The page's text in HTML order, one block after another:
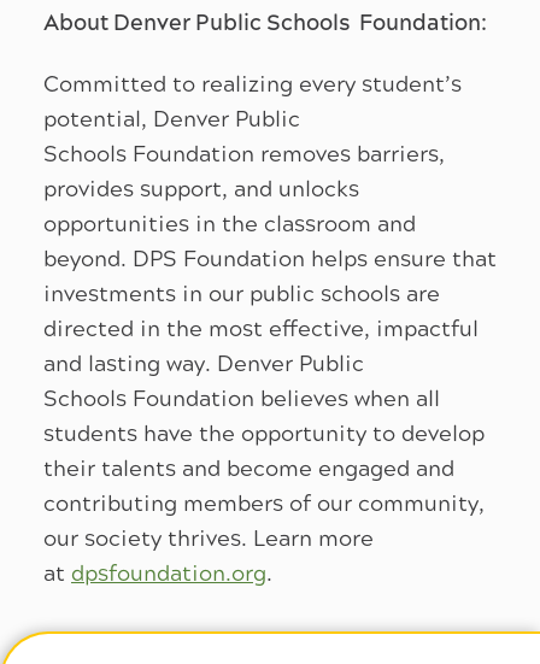
About Denver Public Schools Foundation:
Committed to realizing every student’s
potential, Denver Public
Schools Foundation removes barriers,
provides support, and unlocks
opportunities in the classroom and
beyond. DPS Foundation helps ensure that
investments in our public schools are
directed in the most effective, impactful
and lasting way. Denver Public
Schools Foundation believes when all
students have the opportunity to develop
their talents and become engaged and
contributing members of our community,
our society thrives. Learn more
at dpsfoundation.org.